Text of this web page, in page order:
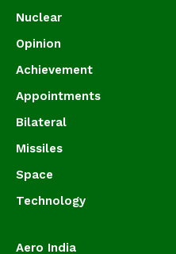
Nuclear
Opinion
Achievement
Appointments
Bilateral
Missiles
Space
Technology
Aero India